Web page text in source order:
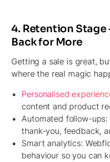
4. Retention Stage
Back for More
Getting a sale is great,
where the real magic
Personalised
content and product
Automated follow-ups:
thank-you, feedback,
Smart analytics:
behaviour so you can